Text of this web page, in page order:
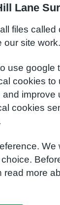
Lane
files called
our site work.
use google
cookies to
and improve
cookies
We
read more